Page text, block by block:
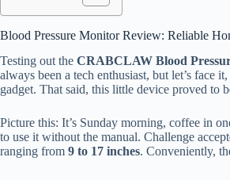
Blood Pressure Monitor Review: Reliable
Testing out the CRABCLAW Blood
always been a tech enthusiast, but let’s face
gadget. That said, this little device proved to
Picture this: It’s Sunday morning, coffee in
to use it without the manual. Challenge
ranging from 9 to 17 inches. Conveniently,